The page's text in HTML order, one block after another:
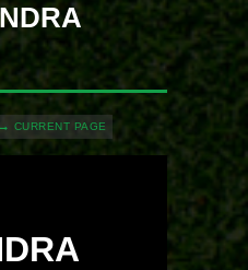
CURRENT PAGE